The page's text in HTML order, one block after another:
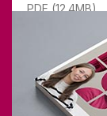
PDF (12.4MB)